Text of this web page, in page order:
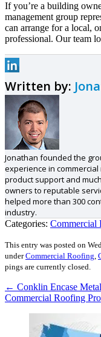
If you’re a building
management group
can arrange for a local,
professional. Our team
Written by:
Jonathan founded the
experience in
product support and
owners to reputable
helped more than 300
industry.
Categories: Commercial
This entry was posted on
underCommercial Roofing,
pings are currently closed.
← Conklin Encase
Commercial Roofing